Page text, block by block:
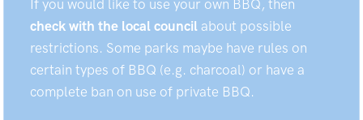
If you would like to use your own BBQ, then
check with the local council about possible
restrictions. Some parks maybe have rules on
certain types of BBQ (e.g. charcoal) or have a
complete ban on use of private BBQ.